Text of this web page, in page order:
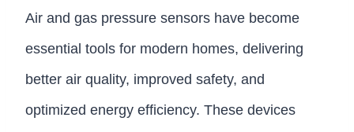
Air and gas pressure sensors have become
essential tools for modern homes, delivering
better air quality, improved safety, and
optimized energy efficiency. These devices